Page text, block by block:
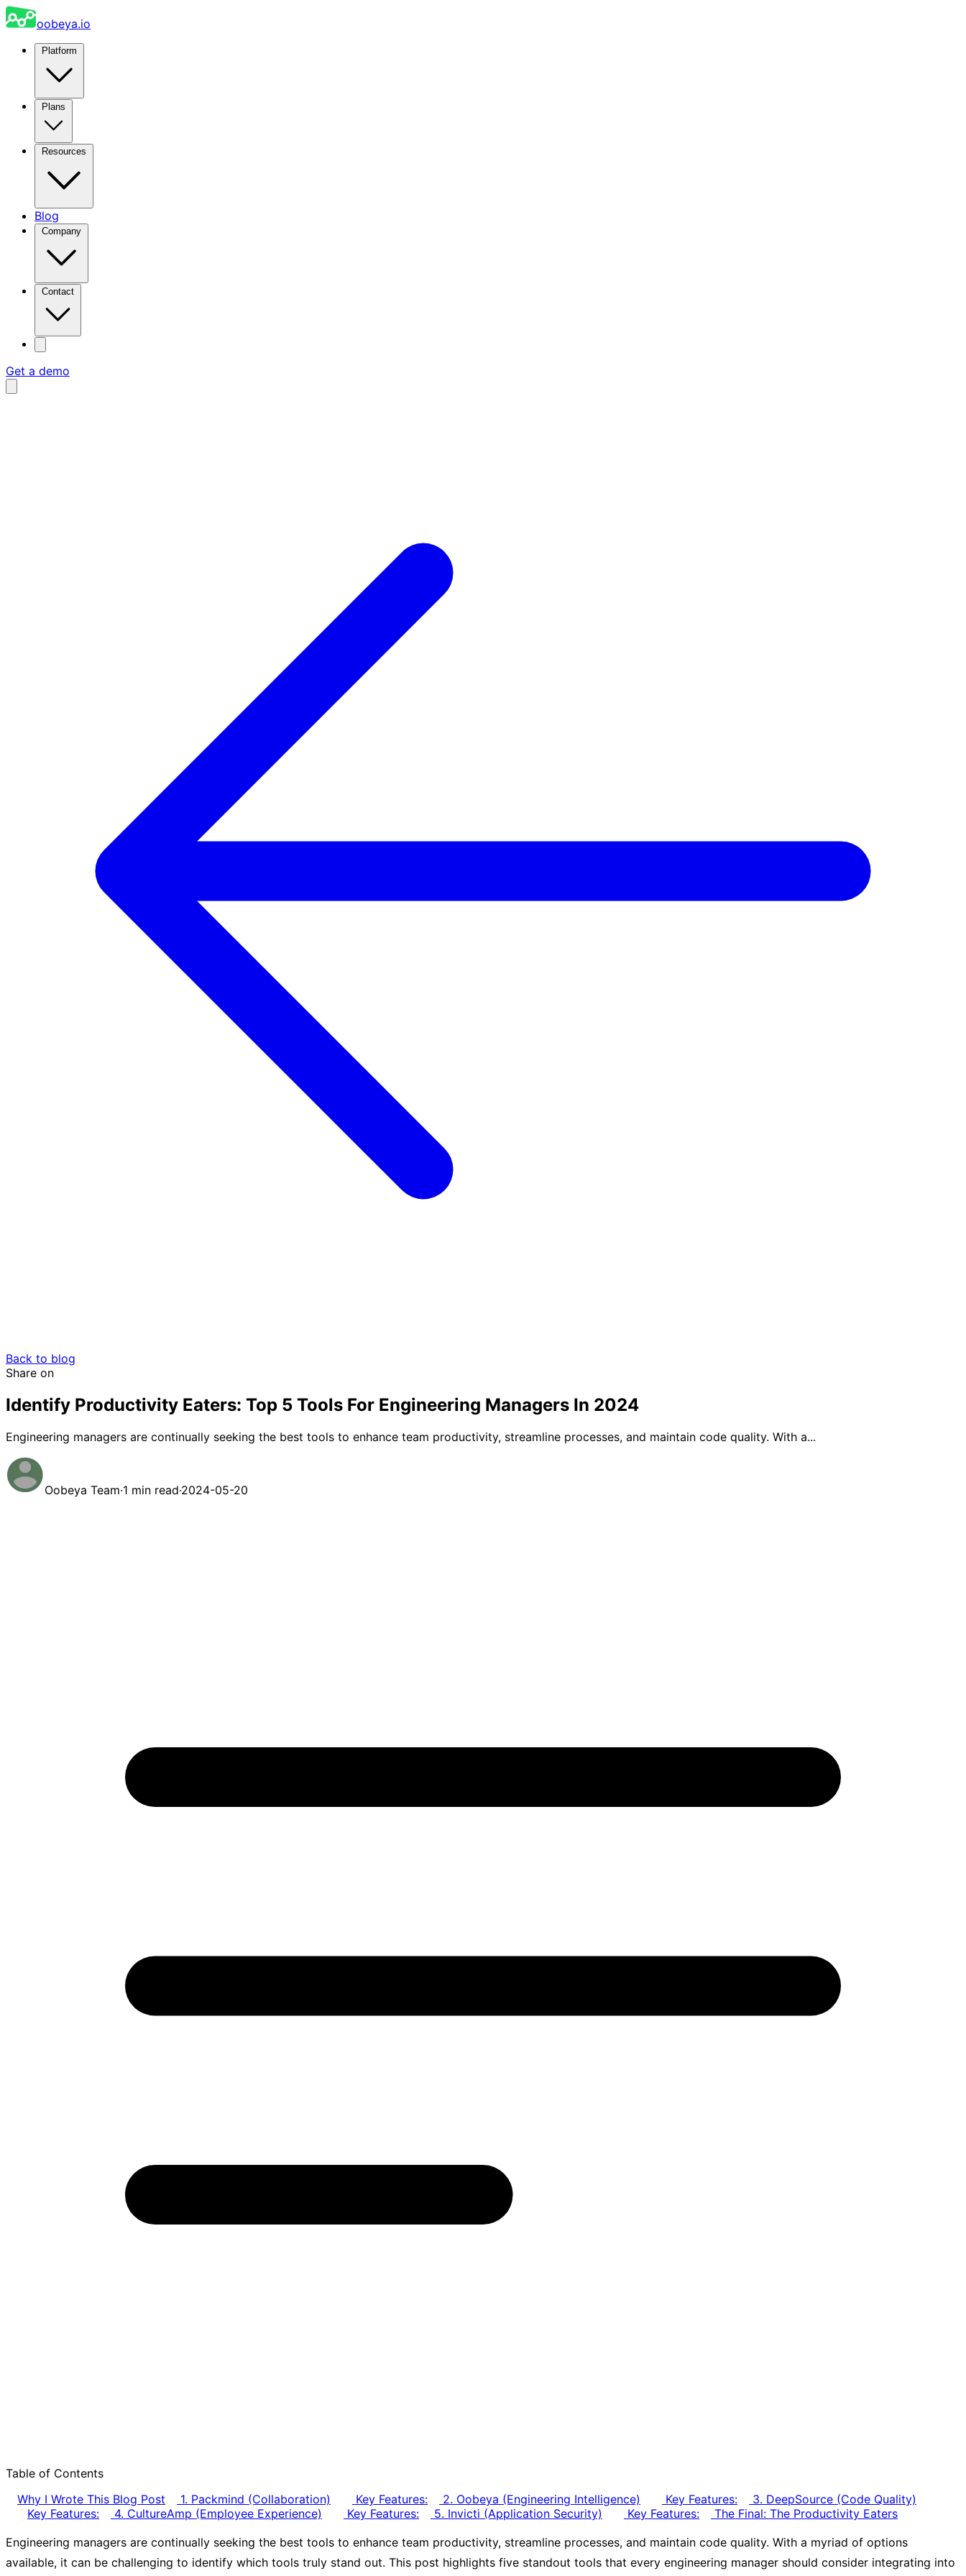
oobeya.io
Blog
Get a demo
Back to blog
Share on
Identify Productivity Eaters: Top 5 Tools For Engineering Managers In 2024
Engineering managers are continually seeking the best tools to enhance team productivity, streamline processes, and maintain code quality. With a...
Oobeya Team·1 min read·2024-05-20
Table of Contents
Why I Wrote This Blog Post
1. Packmind (Collaboration) Key Features: 2. Oobeya (Engineering Intelligence) Key Features:
3. DeepSource (Code Quality)
Key Features:
4. CultureAmp (Employee Experience) Key Features: 5. Invicti (Application Security) Key Features:
The Final: The Productivity Eaters
Engineering managers are continually seeking the best tools to enhance team productivity, streamline processes, and maintain code quality. With a myriad of options
available, it can be challenging to identify which tools truly stand out. This post highlights five standout tools that every engineering manager should consider integrating into